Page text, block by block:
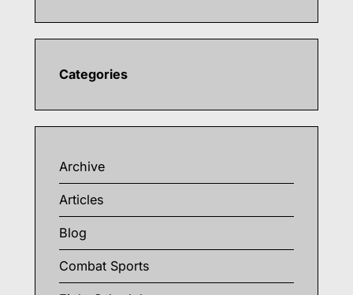
Categories
Archive
Articles
Blog
Combat Sports